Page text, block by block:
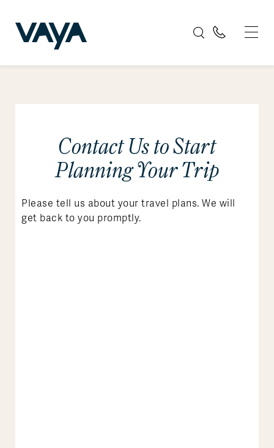
Contact Us to Start
Planning Your Trip
Please tell us about your travel plans. We will
get back to you promptly.